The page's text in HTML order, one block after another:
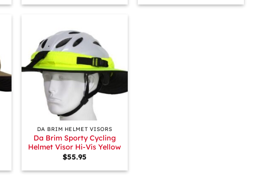
DA BRIM HELMET VISORS
Da Brim Sporty Cycling
Helmet Visor Hi-Vis Yellow
$55.95